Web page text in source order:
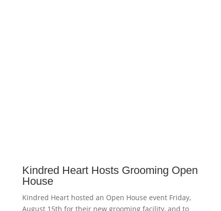
Kindred Heart Hosts Grooming Open
House
Kindred Heart hosted an Open House event Friday,
August 15th for their new grooming facility, and to